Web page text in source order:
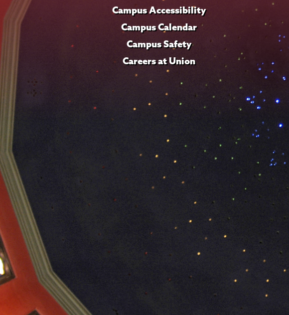
Campus Accessibility
Campus Calendar
Campus Safety
Careers at Union